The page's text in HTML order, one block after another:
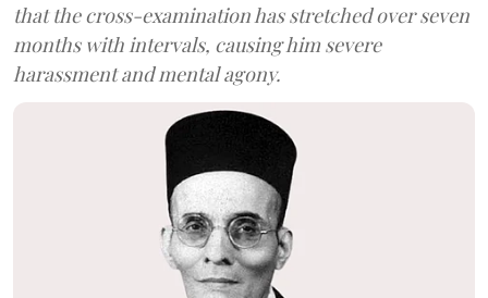
that the cross-examination has stretched over seven
months with intervals, causing him severe
harassment and mental agony.